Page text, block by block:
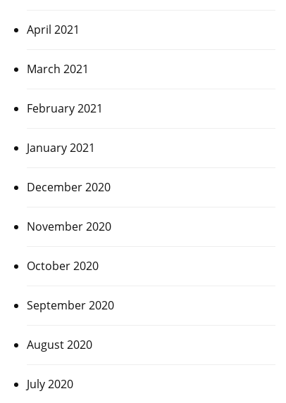
April 2021
March 2021
February 2021
January 2021
December 2020
November 2020
October 2020
September 2020
August 2020
July 2020